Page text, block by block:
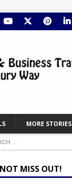
MORE STORIES
MISS OUT!